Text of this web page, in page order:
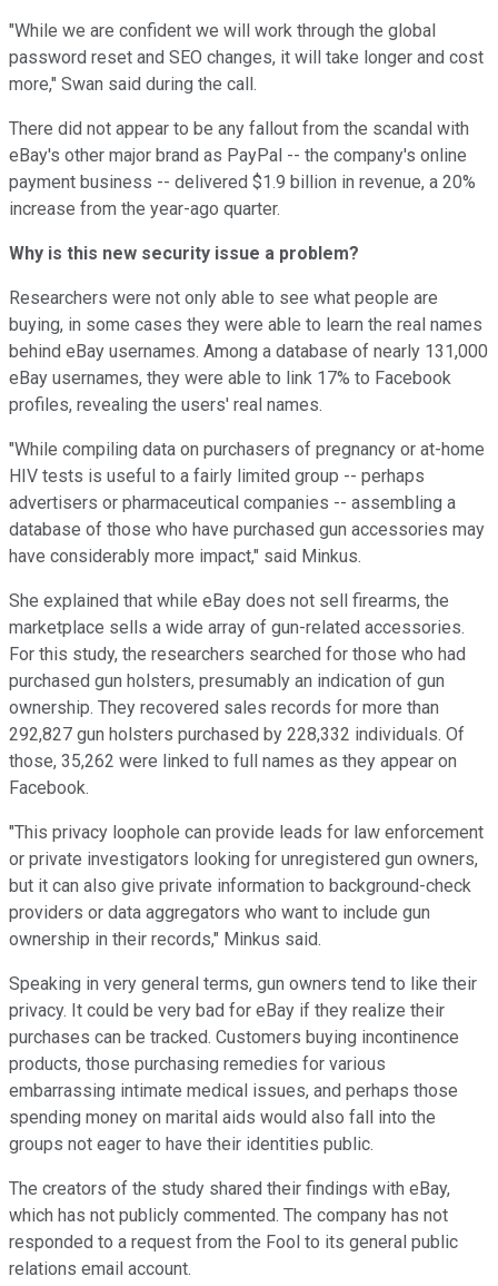
"While we are confident we will work through the global
password reset and SEO changes, it will take longer and cost
more," Swan said during the call.
There did not appear to be any fallout from the scandal with
eBay's other major brand as PayPal -- the company's online
payment business -- delivered $1.9 billion in revenue, a 20%
increase from the year-ago quarter.
Why is this new security issue a problem?
Researchers were not only able to see what people are
buying, in some cases they were able to learn the real names
behind eBay usernames. Among a database of nearly 131,000
eBay usernames, they were able to link 17% to Facebook
profiles, revealing the users' real names.
"While compiling data on purchasers of pregnancy or at-home
HIV tests is useful to a fairly limited group -- perhaps
advertisers or pharmaceutical companies -- assembling a
database of those who have purchased gun accessories may
have considerably more impact," said Minkus.
She explained that while eBay does not sell firearms, the
marketplace sells a wide array of gun-related accessories.
For this study, the researchers searched for those who had
purchased gun holsters, presumably an indication of gun
ownership. They recovered sales records for more than
292,827 gun holsters purchased by 228,332 individuals. Of
those, 35,262 were linked to full names as they appear on
Facebook.
"This privacy loophole can provide leads for law enforcement
or private investigators looking for unregistered gun owners,
but it can also give private information to background-check
providers or data aggregators who want to include gun
ownership in their records," Minkus said.
Speaking in very general terms, gun owners tend to like their
privacy. It could be very bad for eBay if they realize their
purchases can be tracked. Customers buying incontinence
products, those purchasing remedies for various
embarrassing intimate medical issues, and perhaps those
spending money on marital aids would also fall into the
groups not eager to have their identities public.
The creators of the study shared their findings with eBay,
which has not publicly commented. The company has not
responded to a request from the Fool to its general public
relations email account.